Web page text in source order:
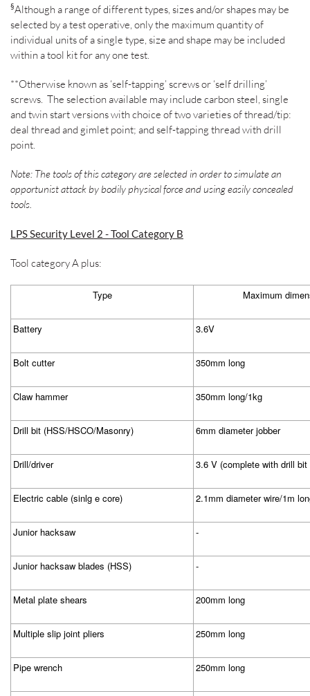
§Although a range of different types, sizes and/or shapes may be
selected by a test operative, only the maximum quantity of
individual units of a single type, size and shape may be included
within a tool kit for any one test.
**Otherwise known as ‘self-tapping’ screws or ‘self drilling’
screws. The selection available may include carbon steel, single
and twin start versions with choice of two varieties of thread/tip:
deal thread and gimlet point; and self-tapping thread with drill
point.
Note: The tools of this category are selected in order to simulate an
opportunist attack by bodily physical force and using easily concealed
tools.
LPS Security Level 2 - Tool Category B
Tool category A plus:
Type Maximum
Battery 3.6V
Bolt cutter 350mm long
Claw hammer 350mm long/1kg
Drill bit (HSS/HSCO/Masonry) 6mm diameter jobber
Drill/driver 3.6 V (complete with drill bit
Electric cable (sinlg e core) 2.1mm diameter wire/1m
Junior hacksaw -
Junior hacksaw blades (HSS) -
Metal plate shears 200mm long
Multiple slip joint pliers 250mm long
Pipe wrench 250mm long